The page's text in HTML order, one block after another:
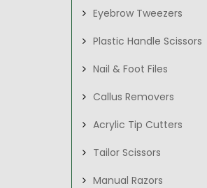
Eyebrow Tweezers
Plastic Handle Scissors
Nail & Foot Files
Callus Removers
Acrylic Tip Cutters
Tailor Scissors
Manual Razors